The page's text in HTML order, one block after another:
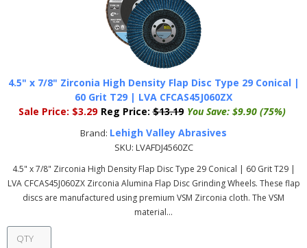
4.5" x 7/8" Zirconia High Density Flap Disc Type 29 Conical |
60 Grit T29 | LVA CFCAS45J060ZX
Sale Price: $3.29 Reg Price: $13.19 You Save: $9.90 (75%)
Brand: Lehigh Valley Abrasives
SKU: LVAFDJ4560ZC
4.5" x 7/8" Zirconia High Density Flap Disc Type 29 Conical | 60 Grit T29 |
LVA CFCAS45J060ZX Zirconia Alumina Flap Disc Grinding Wheels. These flap
discs are manufactured using premium VSM Zirconia cloth. The VSM
material...